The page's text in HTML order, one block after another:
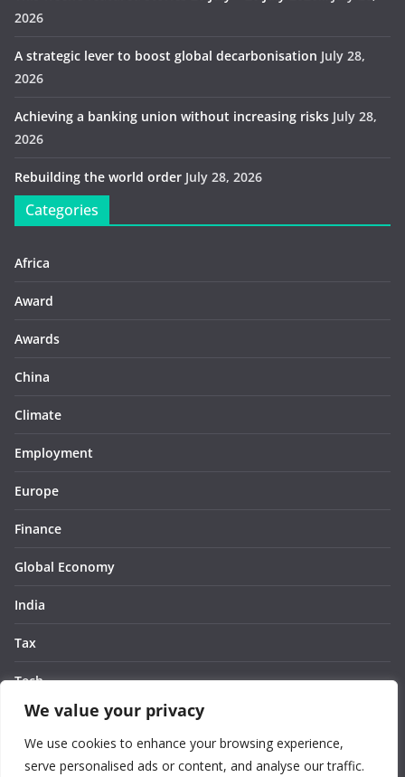
We value your privacy
We use cookies to enhance your browsing experience,
serve personalised ads or content, and analyse our traffic.
2026
A strategic lever to boost global decarbonisation July 28,
2026
Achieving a banking union without increasing risks July 28,
2026
Rebuilding the world order July 28, 2026
Categories
Africa
Award
Awards
China
Climate
Employment
Europe
Finance
Global Economy
India
Tax
Tech
Thought